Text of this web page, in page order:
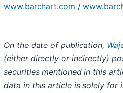
www.barchart.com /
On the date of publication,
(either directly or indirectly)
securities mentioned in this
data in this article is solely for